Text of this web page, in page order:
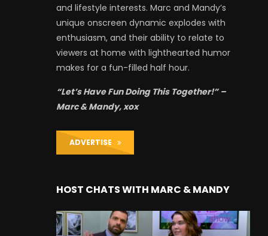
and lifestyle interests. Marc and Mandy’s
unique onscreen dynamic explodes with
enthusiasm, and their ability to relate to
viewers at home with lighthearted humor
makes for a fun-filled half hour.
“Let’s Have Fun Doing This Together!” –
Marc & Mandy, xox
ADVERTISE
HOST CHATS WITH MARC & MANDY